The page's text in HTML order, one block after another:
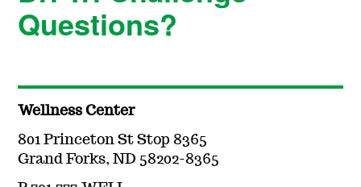
Questions?
Wellness Center
801 Princeton St Stop 8365
Grand Forks, ND 58202-8365